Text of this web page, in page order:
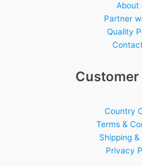
About
Partner
Quality
Country
Terms &
Shipping &
Privacy